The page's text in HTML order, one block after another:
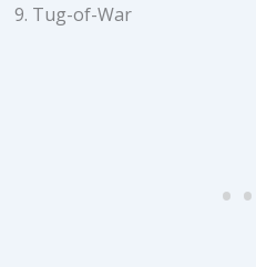
Tug-of-War